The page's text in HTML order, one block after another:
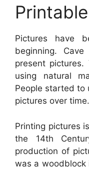
Pictures have
beginning.
present pictures.
using natural
People started to
pictures over time.
Printing pictures
the 14th
production of
was a woodblock